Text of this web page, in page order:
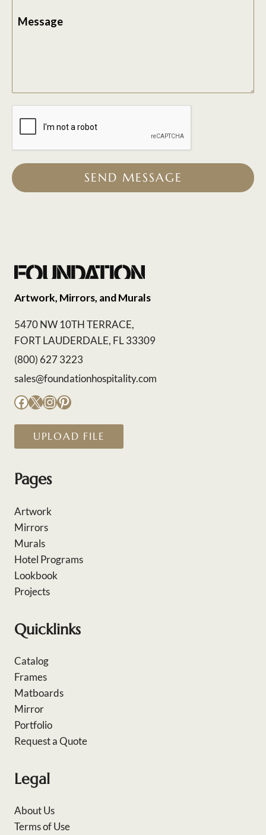
Message
SEND MESSAGE
Artwork, Mirrors, and Murals
5470 NW 10TH TERRACE,
FORT LAUDERDALE, FL 33309
(800) 627 3223
sales@foundationhospitality.com
Facebook
X Instagram
Pinterest
UPLOAD FILE
Pages
Artwork
Mirrors
Murals
Hotel Programs
Lookbook
Projects
Quicklinks
Catalog
Frames
Matboards
Mirror
Portfolio
Request a Quote
Legal
About Us
Terms of Use